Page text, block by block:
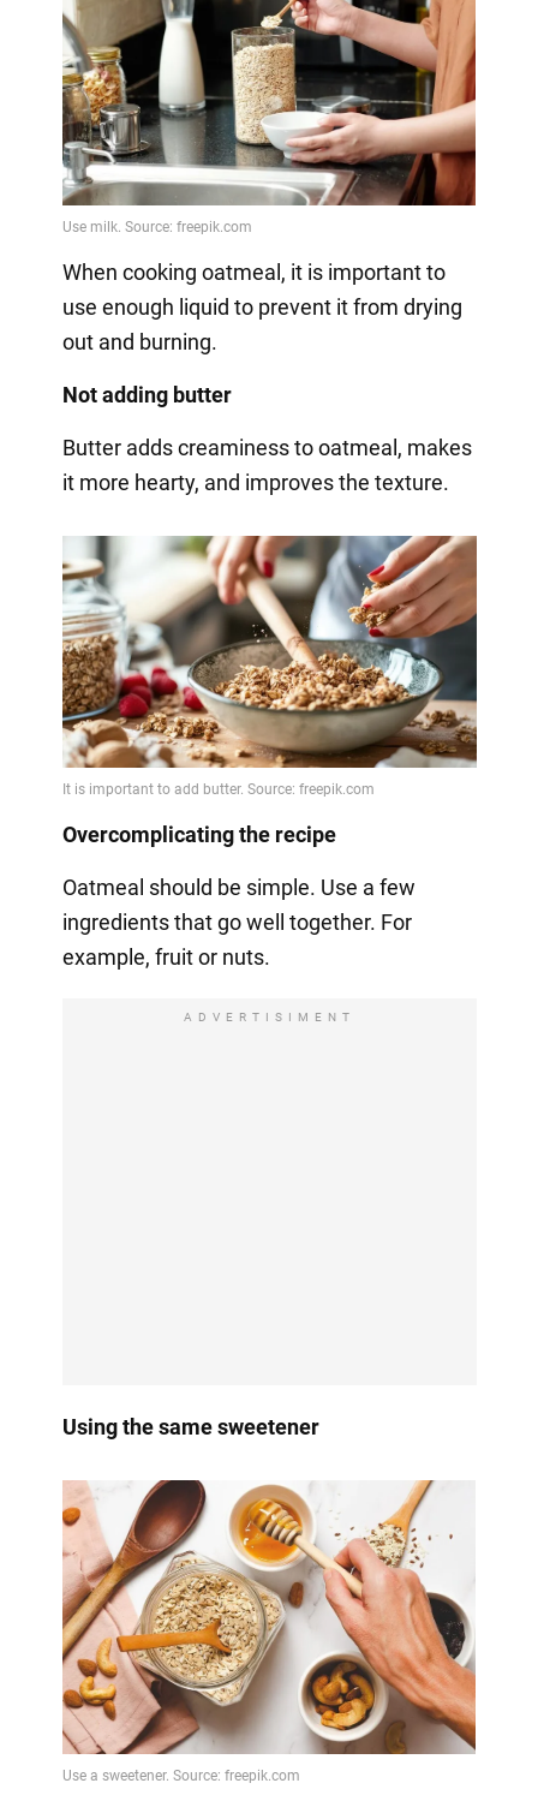
When cooking oatmeal, it is important to
use enough liquid to prevent it from drying
out and burning.
Not adding butter
Butter adds creaminess to oatmeal, makes
it more hearty, and improves the texture.
Overcomplicating the recipe
Oatmeal should be simple. Use a few
ingredients that go well together. For
example, fruit or nuts.
ADVERTISIMENT
Using the same sweetener